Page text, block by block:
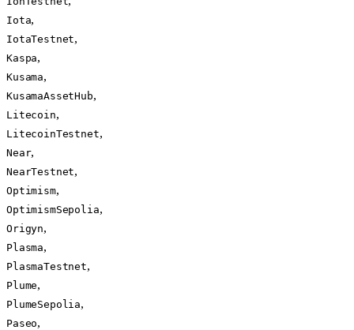
Iota,
IotaTestnet,
Kaspa,
Kusama,
KusamaAssetHub,
Litecoin,
LitecoinTestnet,
Near,
NearTestnet,
Optimism,
OptimismSepolia,
Origyn,
Plasma,
PlasmaTestnet,
Plume,
PlumeSepolia,
Paseo,